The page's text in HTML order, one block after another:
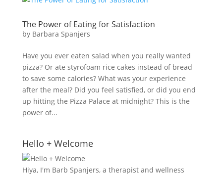
The Power of Eating for Satisfaction
by Barbara Spanjers
Have you ever eaten salad when you really wanted
pizza? Or ate styrofoam rice cakes instead of bread
to save some calories? What was your experience
after the meal? Did you feel satisfied, or did you end
up hitting the Pizza Palace at midnight? This is the
power of...
Hello + Welcome
Hiya, I'm Barb Spanjers, a therapist and wellness